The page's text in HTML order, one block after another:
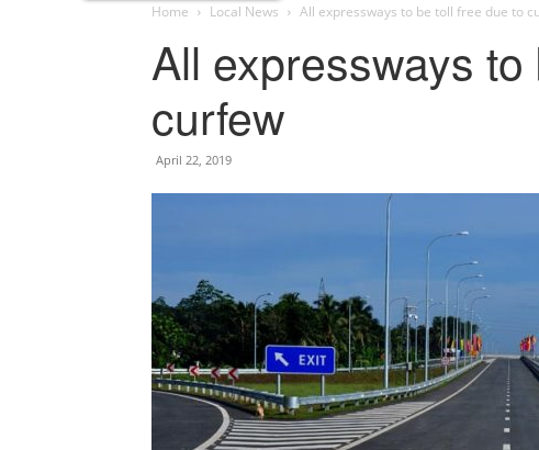
Home Local News All expressways to be toll free due to
All expressways
curfew
April 22, 2019